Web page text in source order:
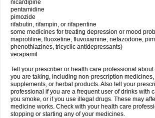
nicardipine
pentamidine
pimozide
rifabutin, rifampin, or rifapentine
some medicines for treating depression or mood
maprotiline, fluoxetine, fluvoxamine, nefazodone,
phenothiazines, tricyclic antidepressants)
verapamil
Tell your prescriber or health care professional
you are taking, including non-prescription medicines,
supplements, or herbal products. Also tell your
professional if you are a frequent user of drinks with
you smoke, or if you use illegal drugs. These may
medicine works. Check with your health care
stopping or starting any of your medicines.